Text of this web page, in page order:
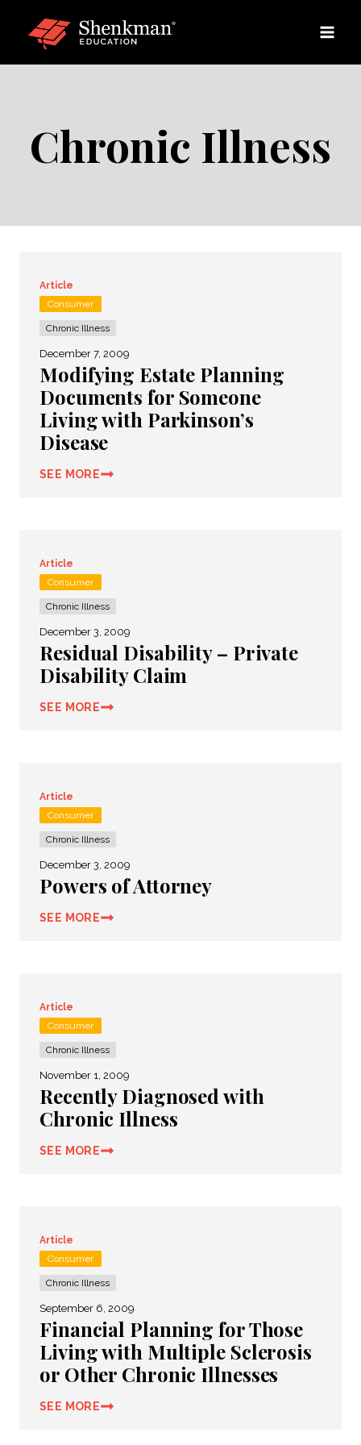
Chronic Illness
Article
Consumer
Chronic Illness
December 7, 2009
Modifying Estate Planning
Documents for Someone
Living with Parkinson’s
Disease
SEE MORE
Article
Consumer
Chronic Illness
December 3, 2009
Residual Disability – Private
Disability Claim
SEE MORE
Article
Consumer
Chronic Illness
December 3, 2009
Powers of Attorney
SEE MORE
Article
Consumer
Chronic Illness
November 1, 2009
Recently Diagnosed with
Chronic Illness
SEE MORE
Article
Consumer
Chronic Illness
September 6, 2009
Financial Planning for Those
Living with Multiple Sclerosis
or Other Chronic Illnesses
SEE MORE